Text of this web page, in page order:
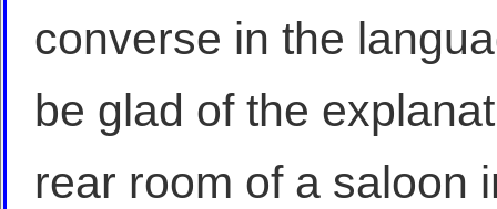
converse in the
be glad of the
rear room of a saloon